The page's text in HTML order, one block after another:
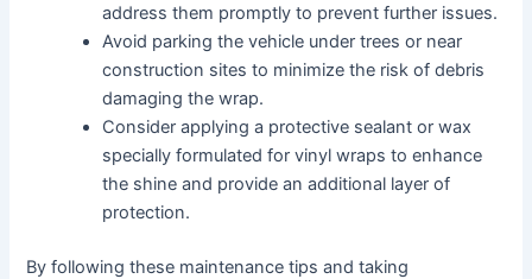
address them promptly to prevent further issues.
Avoid parking the vehicle under trees or near
construction sites to minimize the risk of debris
damaging the wrap.
Consider applying a protective sealant or wax
specially formulated for vinyl wraps to enhance
the shine and provide an additional layer of
protection.
By following these maintenance tips and taking